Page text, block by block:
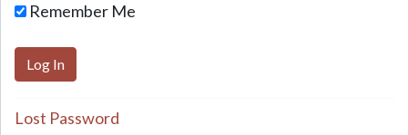
Remember Me
Lost Password